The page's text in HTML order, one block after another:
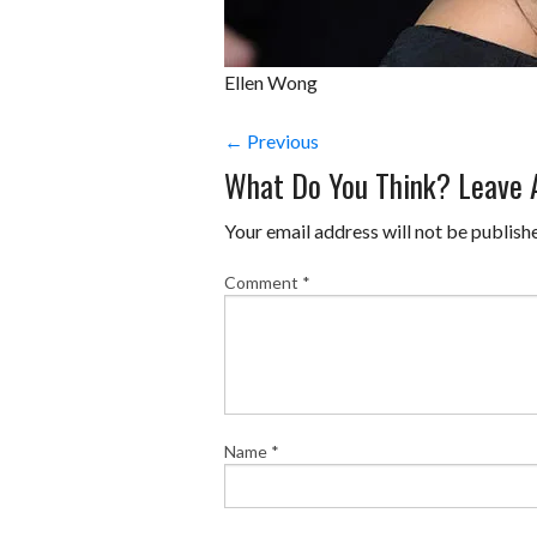
Ellen Wong
← Previous
What Do You Think? Leave
Your email address will not be
Comment *
Name *